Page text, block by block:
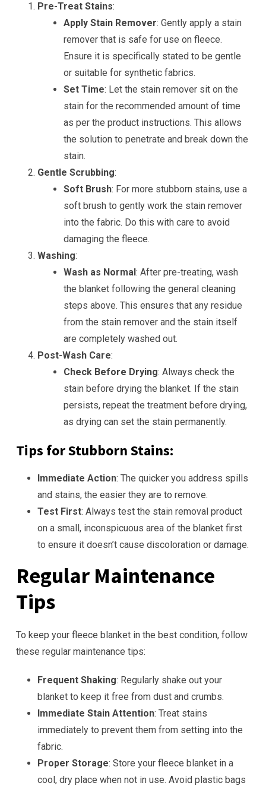
Pre-Treat Stains:
Apply Stain Remover: Gently apply a stain
remover that is safe for use on fleece.
Ensure it is specifically stated to be gentle
or suitable for synthetic fabrics.
Set Time: Let the stain remover sit on the
stain for the recommended amount of time
as per the product instructions. This allows
the solution to penetrate and break down the
stain.
Gentle Scrubbing:
Soft Brush: For more stubborn stains, use a
soft brush to gently work the stain remover
into the fabric. Do this with care to avoid
damaging the fleece.
Washing:
Wash as Normal: After pre-treating, wash
the blanket following the general cleaning
steps above. This ensures that any residue
from the stain remover and the stain itself
are completely washed out.
Post-Wash Care:
Check Before Drying: Always check the
stain before drying the blanket. If the stain
persists, repeat the treatment before drying,
as drying can set the stain permanently.
Tips for Stubborn Stains:
Immediate Action: The quicker you address spills
and stains, the easier they are to remove.
Test First: Always test the stain removal product
on a small, inconspicuous area of the blanket first
to ensure it doesn’t cause discoloration or damage.
Regular Maintenance
Tips
To keep your fleece blanket in the best condition, follow
these regular maintenance tips:
Frequent Shaking: Regularly shake out your
blanket to keep it free from dust and crumbs.
Immediate Stain Attention: Treat stains
immediately to prevent them from setting into the
fabric.
Proper Storage: Store your fleece blanket in a
cool, dry place when not in use. Avoid plastic bags